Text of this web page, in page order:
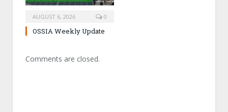
AUGUST 6, 2026 0
OSSIA Weekly Update
Comments are closed.